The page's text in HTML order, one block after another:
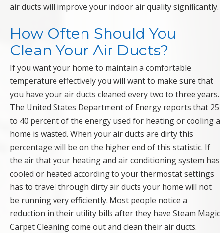
air ducts will improve your indoor air quality significantly.
How Often Should You
Clean Your Air Ducts?
If you want your home to maintain a comfortable
temperature effectively you will want to make sure that
you have your air ducts cleaned every two to three years.
The United States Department of Energy reports that 25
to 40 percent of the energy used for heating or cooling a
home is wasted. When your air ducts are dirty this
percentage will be on the higher end of this statistic. If
the air that your heating and air conditioning system has
cooled or heated according to your thermostat settings
has to travel through dirty air ducts your home will not
be running very efficiently. Most people notice a
reduction in their utility bills after they have Steam Magic
Carpet Cleaning come out and clean their air ducts.